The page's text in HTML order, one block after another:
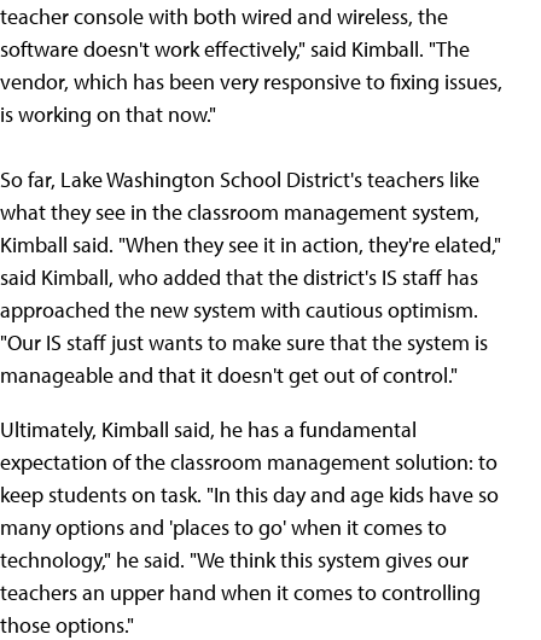
teacher console with both wired and wireless, the
software doesn't work effectively," said Kimball. "The
vendor, which has been very responsive to fixing issues,
is working on that now."
So far, Lake Washington School District's teachers like
what they see in the classroom management system,
Kimball said. "When they see it in action, they're elated,"
said Kimball, who added that the district's IS staff has
approached the new system with cautious optimism.
"Our IS staff just wants to make sure that the system is
manageable and that it doesn't get out of control."
Ultimately, Kimball said, he has a fundamental
expectation of the classroom management solution: to
keep students on task. "In this day and age kids have so
many options and 'places to go' when it comes to
technology," he said. "We think this system gives our
teachers an upper hand when it comes to controlling
those options."